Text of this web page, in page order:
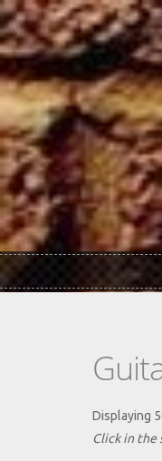
Skip to main content
Displaying
Click in the